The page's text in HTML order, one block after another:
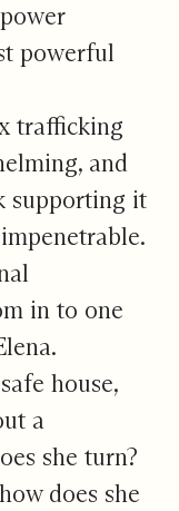
powerful
trafficking
and
supporting it
in to one
house,
a
she turn?
does she